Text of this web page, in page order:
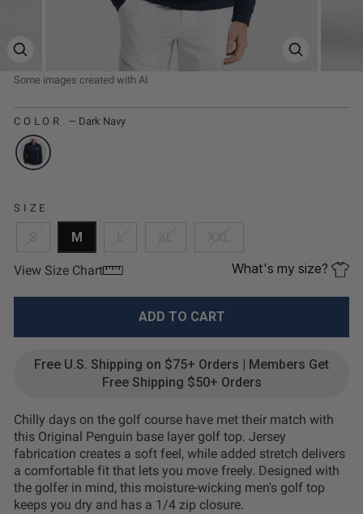
ZOOM PRODUCT IMAGE ZOOM
COLOR — Dark Navy
SIZE
M
View Size Chart What's my size?
ADD TO CART
Free U.S. Shipping on $75+ Orders | Members Get
Free Shipping $50+ Orders
Chilly days on the golf course have met their match with
this Original Penguin base layer golf top. Jersey
fabrication creates a soft feel, while added stretch delivers
a comfortable fit that lets you move freely. Designed with
the golfer in mind, this moisture-wicking men's golf top
keeps you dry and has a 1/4 zip closure.